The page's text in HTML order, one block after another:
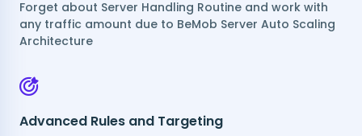
Forget about Server Handling Routine and work with
any traffic amount due to BeMob Server Auto Scaling
Architecture
Advanced Rules and Targeting